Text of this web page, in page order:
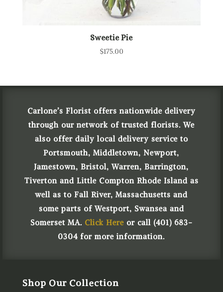
Sweetie Pie
$175.00
Carlone’s Florist offers nationwide delivery
through our network of trusted florists. We
also offer daily local delivery service to
Portsmouth, Middletown, Newport,
Jamestown, Bristol, Warren, Barrington,
Tiverton and Little Compton Rhode Island as
well as to Fall River, Massachusetts and
some parts of Westport, Swansea and
Somerset MA. Click Hereor call (401) 683-
0304 for more information.
Shop Our Collection